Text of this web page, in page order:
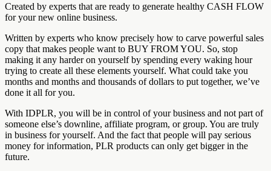
Created by experts that are ready to generate healthy CASH FLOW
for your new online business.
Written by experts who know precisely how to carve powerful sales
copy that makes people want to BUY FROM YOU. So, stop
making it any harder on yourself by spending every waking hour
trying to create all these elements yourself. What could take you
months and months and thousands of dollars to put together, we’ve
done it all for you.
With IDPLR, you will be in control of your business and not part of
someone else’s downline, affiliate program, or group. You are truly
in business for yourself. And the fact that people will pay serious
money for information, PLR products can only get bigger in the
future.